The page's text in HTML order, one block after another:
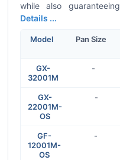
while also
Details ...
Model Pan Size
GX-
32001M
-
GX-
22001M-
OS
-
GF-
12001M-
OS
-